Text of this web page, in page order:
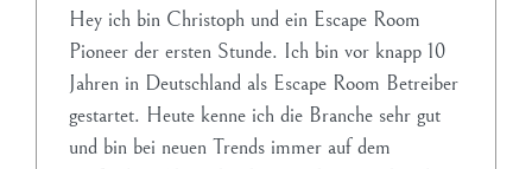
Hey ich bin Christoph und ein Escape Room
Pioneer der ersten Stunde. Ich bin vor knapp 10
Jahren in Deutschland als Escape Room Betreiber
gestartet. Heute kenne ich die Branche sehr gut
und bin bei neuen Trends immer auf dem